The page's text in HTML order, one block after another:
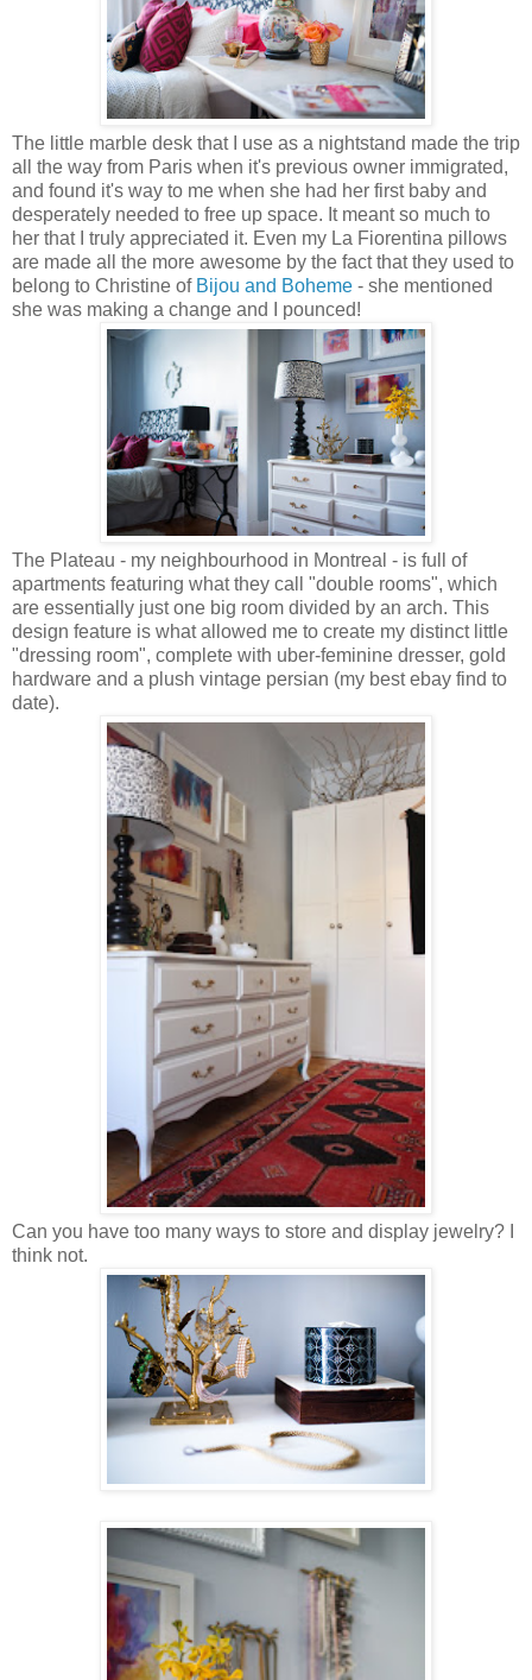
The little marble desk that I use as a nightstand made the trip
all the way from Paris when it's previous owner immigrated,
and found it's way to me when she had her first baby and
desperately needed to free up space. It meant so much to
her that I truly appreciated it. Even my La Fiorentina pillows
are made all the more awesome by the fact that they used to
belong to Christine of Bijou and Boheme - she mentioned
she was making a change and I pounced!
The Plateau - my neighbourhood in Montreal - is full of
apartments featuring what they call "double rooms", which
are essentially just one big room divided by an arch. This
design feature is what allowed me to create my distinct little
"dressing room", complete with uber-feminine dresser, gold
hardware and a plush vintage persian (my best ebay find to
date).
Can you have too many ways to store and display jewelry? I
think not.